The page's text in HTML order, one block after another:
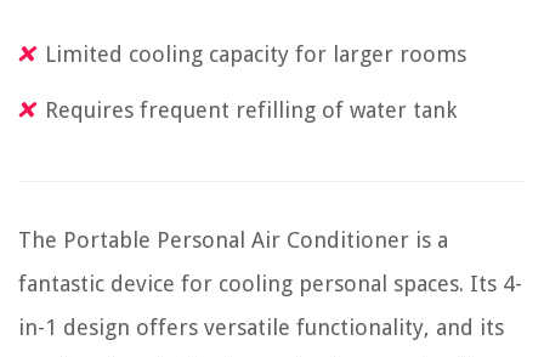
Limited cooling capacity for larger rooms
Requires frequent refilling of water tank
The Portable Personal Air Conditioner is a
fantastic device for cooling personal spaces. Its 4-
in-1 design offers versatile functionality, and its